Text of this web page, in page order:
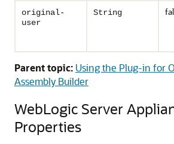
original-
user
String
Parent topic: Using the Plug-in for
Assembly Builder
WebLogic Server
Properties